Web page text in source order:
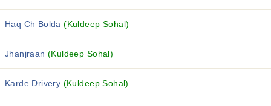
Haq Ch Bolda(Kuldeep Sohal)
Jhanjraan(Kuldeep Sohal)
Karde Drivery (Kuldeep Sohal)